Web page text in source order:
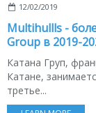
12/02/2019
Multihullls -
Group в 2019-
Катана Груп,
Катане,
третье...